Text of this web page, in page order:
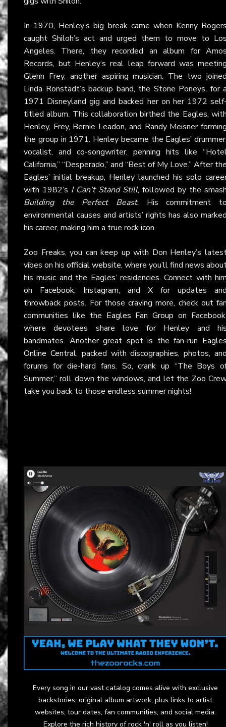
In 1970, Henley’s big break came when Kenny
caught Shiloh’s act and urged them to move to
Angeles. There, they recorded an album for
Records, but Henley’s real leap forward was
Glenn Frey, another aspiring musician. The two
Linda Ronstadt’s backup band, the Stone Poneys, for
1971 Disneyland gig and backed her on her 1972
titled album. This collaboration birthed the Eagles,
Henley, Frey, Bernie Leadon, and Randy Meisner
the group in 1971. Henley became the Eagles’
vocalist, and co-songwriter, penning hits like
California,” “Desperado,” and “Best of My Love.” After
Eagles’ initial breakup, Henley launched his solo
with 1982’s I Can’t Stand Still, followed by the
Building the Perfect Beast. His commitment
environmental causes and artists’ rights has also
his career, making him a true rock icon.
Zoo Freaks, you can keep up with Don Henley’s
vibes on his official website, where you’ll find news
his music and the Eagles’ residencies. Connect with
on Facebook, Instagram, and X for updates
throwback posts. For those craving more, check out
communities like the Eagles Fan Group on
where devotees share love for Henley and
bandmates. Another great spot is the fan-run
Online Central, packed with discographies, photos,
forums for die-hard fans. So, crank up “The Boys
Summer,” roll down the windows, and let the Zoo
take you back to those endless summer nights!
Every song in our vast catalog comes alive with exclusive
backstories, original album artwork, plus links to artist
websites, tour dates, fan communities, and social media.
Explore the rich history of rock 'n' roll as you listen!